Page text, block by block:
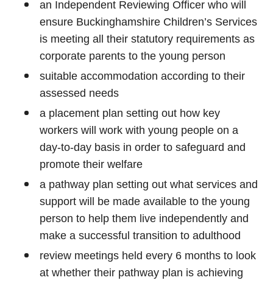
an Independent Reviewing Officer who will
ensure Buckinghamshire Children’s Services
is meeting all their statutory requirements as
corporate parents to the young person
suitable accommodation according to their
assessed needs
a placement plan setting out how key
workers will work with young people on a
day-to-day basis in order to safeguard and
promote their welfare
a pathway plan setting out what services and
support will be made available to the young
person to help them live independently and
make a successful transition to adulthood
review meetings held every 6 months to look
at whether their pathway plan is achieving